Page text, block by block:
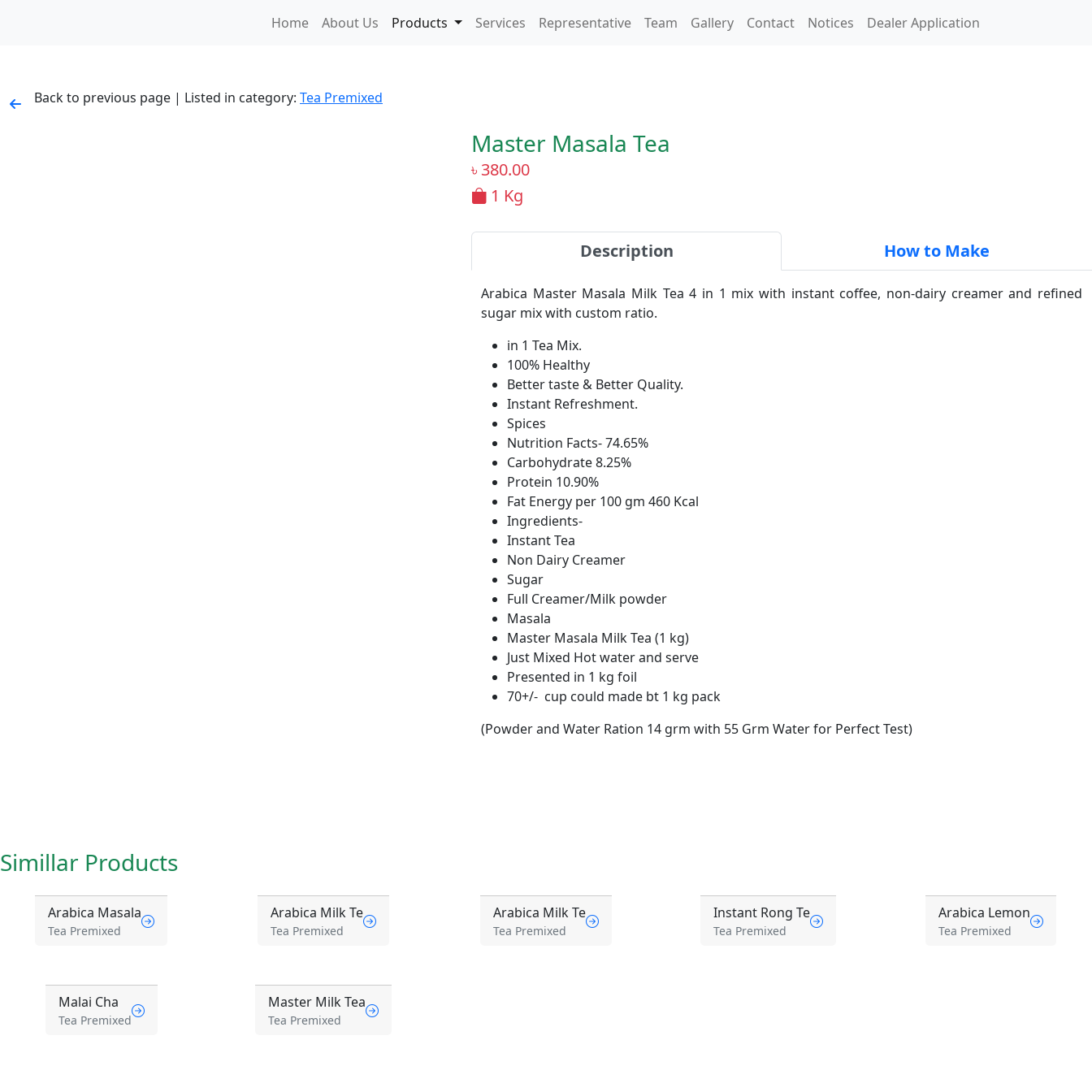
Home About Us Products Services Representative Team Gallery Contact Notices Dealer Application
Back to previous page | Listed in category: Tea Premixed
Master Masala Tea
৳ 380.00
1 Kg
Description How to Make
Arabica Master Masala Milk Tea 4 in 1 mix with instant coffee, non-dairy creamer and refined
sugar mix with custom ratio.
in 1 Tea Mix.
100% Healthy
Better taste & Better Quality.
Instant Refreshment.
Spices
Nutrition Facts- 74.65%
Carbohydrate 8.25%
Protein 10.90%
Fat Energy per 100 gm 460 Kcal
Ingredients-
Instant Tea
Non Dairy Creamer
Sugar
Full Creamer/Milk powder
Masala
Master Masala Milk Tea (1 kg)
Just Mixed Hot water and serve
Presented in 1 kg foil
70+/- cup could made bt 1 kg pack
(Powder and Water Ration 14 grm with 55 Grm Water for Perfect Test)
Simillar Products
Arabica Masala
Tea Premixed
Arabica Milk Te
Tea Premixed
Arabica Milk Te
Tea Premixed
Instant Rong Te
Tea Premixed
Arabica Lemon
Tea Premixed
Malai Cha
Tea Premixed
Master Milk Tea
Tea Premixed